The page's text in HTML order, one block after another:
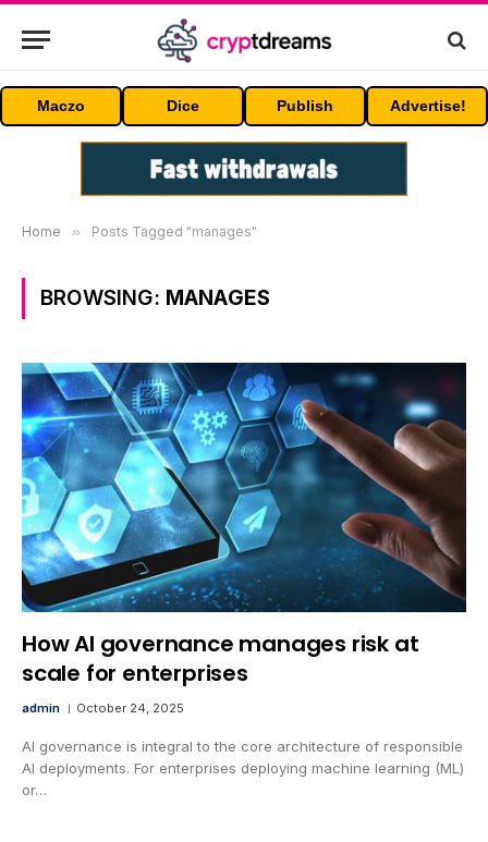
Maczo Dice Publish Advertise!
Home » Posts Tagged "manages"
BROWSING: MANAGES
How AI governance manages risk at
scale for enterprises
admin October 24, 2025
AI governance is integral to the core architecture of responsible
AI deployments. For enterprises deploying machine learning (ML)
or…